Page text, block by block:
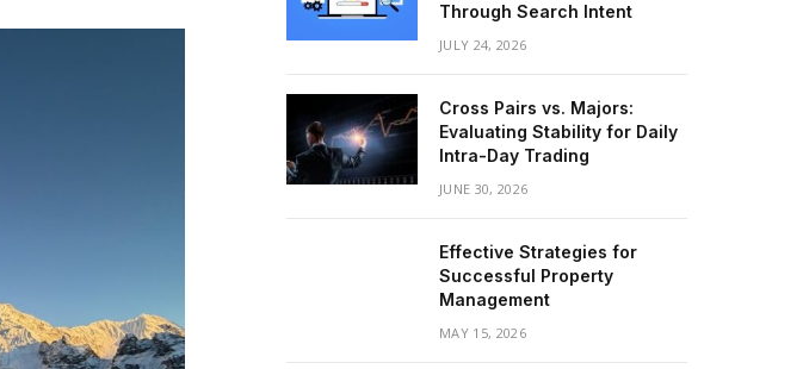
Through Search Intent
JULY 24, 2026
Cross Pairs vs. Majors:
Evaluating Stability for Daily
Intra-Day Trading
JUNE 30, 2026
Effective Strategies for
Successful Property
Management
MAY 15, 2026